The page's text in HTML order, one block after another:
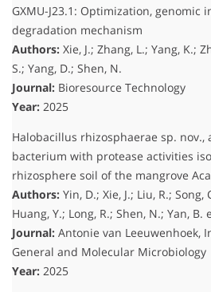
GXMU-J23.1: Optimization, genomic
degradation mechanism
Authors: Xie, J.; Zhang, L.; Yang, K.;
S.; Yang, D.; Shen, N.
Journal: Bioresource Technology
Year: 2025
Halobacillus rhizosphaerae sp.
bacterium with protease activities
rhizosphere soil of the mangrove
Authors: Yin, D.; Xie, J.; Liu, R.; Song,
Huang, Y.; Long, R.; Shen, N.; Yan, B.
Journal: Antonie van Leeuwenhoek,
General and Molecular Microbiology
Year: 2025